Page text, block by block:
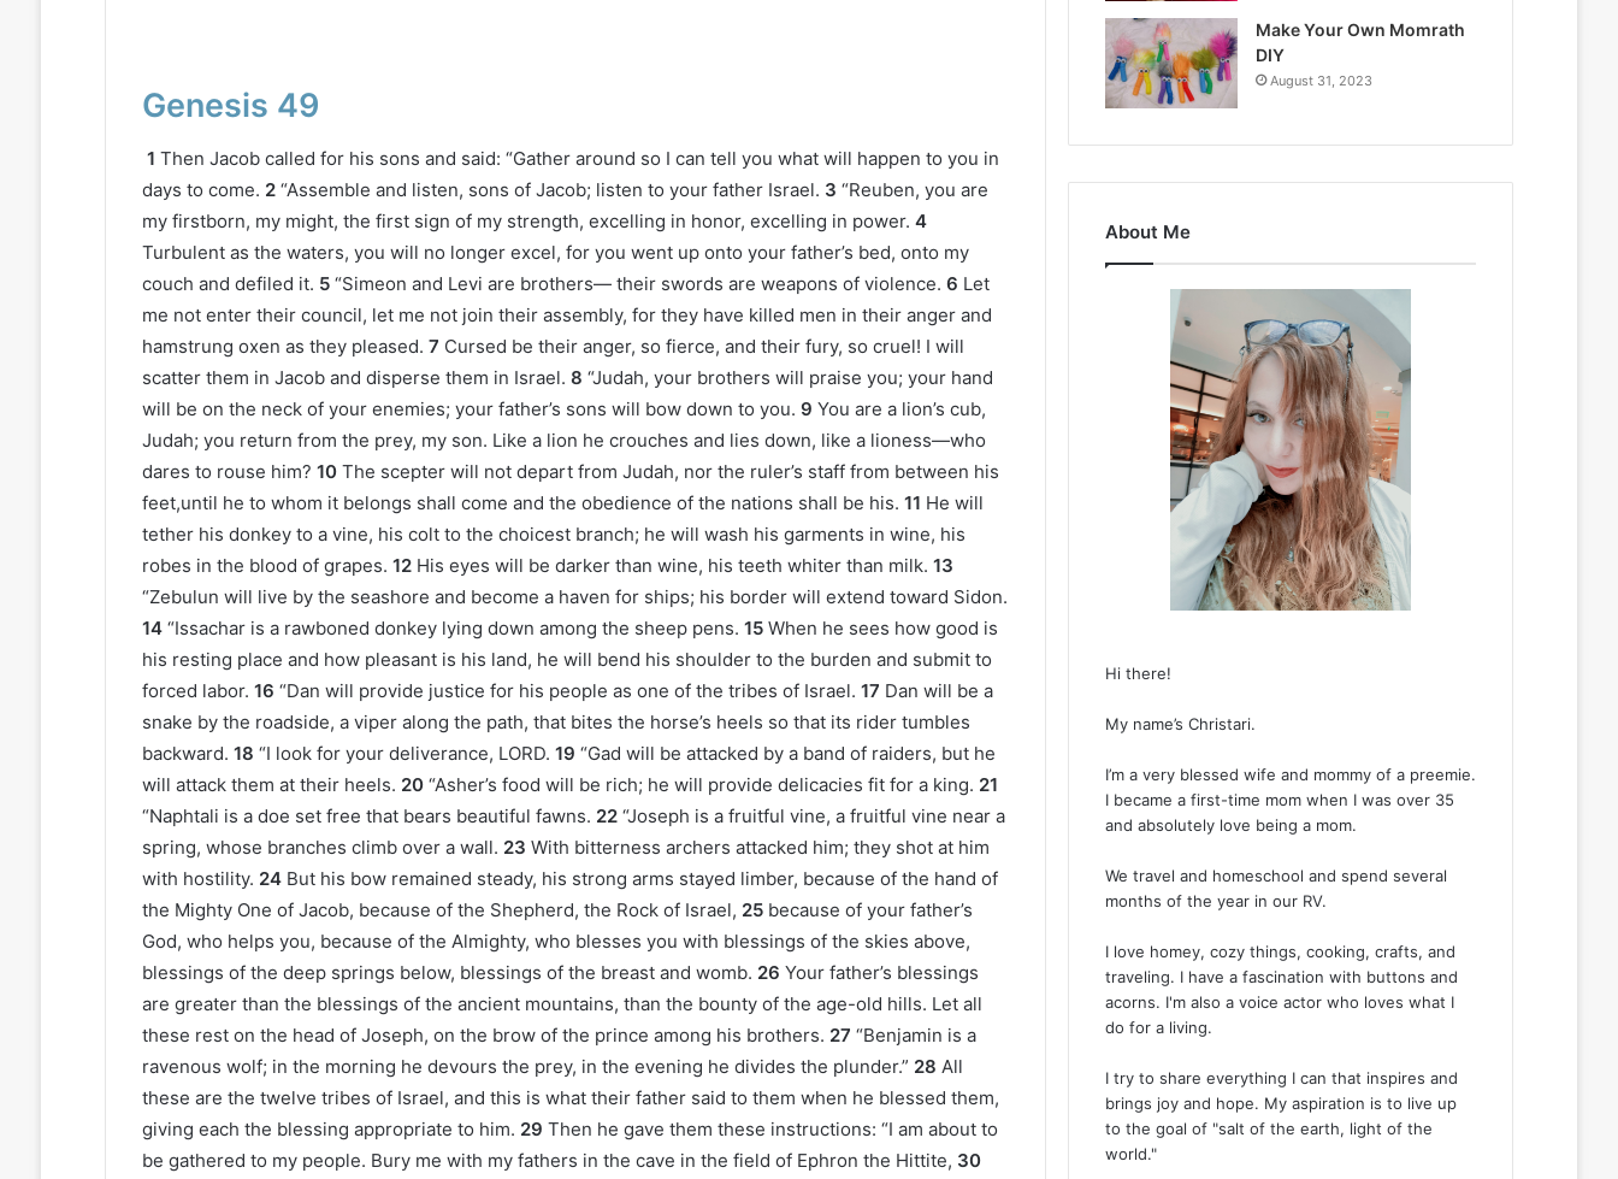
Genesis 49
1 Then Jacob called for his sons and said: “Gather around so I can tell you what will happen to you in
days to come. 2 “Assemble and listen, sons of Jacob; listen to your father Israel. 3 “Reuben, you are
my firstborn, my might, the first sign of my strength, excelling in honor, excelling in power. 4
Turbulent as the waters, you will no longer excel, for you went up onto your father’s bed, onto my
couch and defiled it. 5 “Simeon and Levi are brothers— their swords are weapons of violence. 6 Let
me not enter their council, let me not join their assembly, for they have killed men in their anger and
hamstrung oxen as they pleased. 7 Cursed be their anger, so fierce, and their fury, so cruel! I will
scatter them in Jacob and disperse them in Israel. 8 “Judah, your brothers will praise you; your hand
will be on the neck of your enemies; your father’s sons will bow down to you. 9 You are a lion’s cub,
Judah; you return from the prey, my son. Like a lion he crouches and lies down, like a lioness—who
dares to rouse him? 10 The scepter will not depart from Judah, nor the ruler’s staff from between his
feet,until he to whom it belongs shall come and the obedience of the nations shall be his. 11 He will
tether his donkey to a vine, his colt to the choicest branch; he will wash his garments in wine, his
robes in the blood of grapes. 12 His eyes will be darker than wine, his teeth whiter than milk. 13
“Zebulun will live by the seashore and become a haven for ships; his border will extend toward Sidon.
14 “Issachar is a rawboned donkey lying down among the sheep pens. 15 When he sees how good is
his resting place and how pleasant is his land, he will bend his shoulder to the burden and submit to
forced labor. 16 “Dan will provide justice for his people as one of the tribes of Israel. 17 Dan will be a
snake by the roadside, a viper along the path, that bites the horse’s heels so that its rider tumbles
backward. 18 “I look for your deliverance, LORD. 19 “Gad will be attacked by a band of raiders, but he
will attack them at their heels. 20 “Asher’s food will be rich; he will provide delicacies fit for a king. 21
“Naphtali is a doe set free that bears beautiful fawns. 22 “Joseph is a fruitful vine, a fruitful vine near a
spring, whose branches climb over a wall. 23 With bitterness archers attacked him; they shot at him
with hostility. 24 But his bow remained steady, his strong arms stayed limber, because of the hand of
the Mighty One of Jacob, because of the Shepherd, the Rock of Israel, 25 because of your father’s
God, who helps you, because of the Almighty, who blesses you with blessings of the skies above,
blessings of the deep springs below, blessings of the breast and womb. 26 Your father’s blessings
are greater than the blessings of the ancient mountains, than the bounty of the age-old hills. Let all
these rest on the head of Joseph, on the brow of the prince among his brothers. 27 “Benjamin is a
ravenous wolf; in the morning he devours the prey, in the evening he divides the plunder.” 28 All
these are the twelve tribes of Israel, and this is what their father said to them when he blessed them,
giving each the blessing appropriate to him. 29 Then he gave them these instructions: “I am about to
be gathered to my people. Bury me with my fathers in the cave in the field of Ephron the Hittite, 30
Make Your Own Momrath
DIY
August 31, 2023
About Me
Hi there!
My name’s Christari.
I’m a very blessed wife and mommy of a preemie.
I became a first-time mom when I was over 35
and absolutely love being a mom.
We travel and homeschool and spend several
months of the year in our RV.
I love homey, cozy things, cooking, crafts, and
traveling. I have a fascination with buttons and
acorns. I'm also a voice actor who loves what I
do for a living.
I try to share everything I can that inspires and
brings joy and hope. My aspiration is to live up
to the goal of "salt of the earth, light of the
world."